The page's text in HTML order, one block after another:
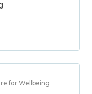
for Wellbeing